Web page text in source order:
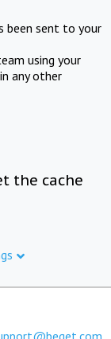
been sent to your
using your
any other
the cache